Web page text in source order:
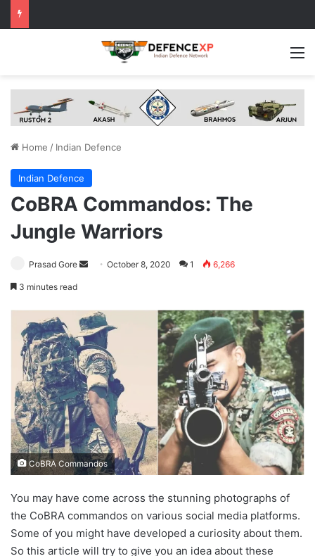
Home / Indian Defence
Indian Defence
CoBRA Commandos: The
Jungle Warriors
Prasad Gore
SendOctober 8, 2020 1 6,266
3 minutes read
CoBRA Commandos
You may have come across the stunning photographs of
the CoBRA commandos on various social media platforms.
Some of you might have developed a curiosity about them.
So this article will try to give you an idea about these